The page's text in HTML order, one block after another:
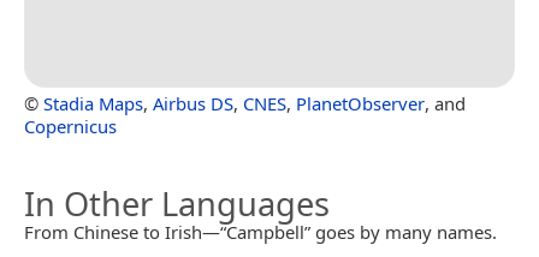
© Stadia Maps, Airbus DS, CNES, PlanetObserver, and
Copernicus
In Other Languages
From Chinese to Irish—“Campbell” goes by many names.